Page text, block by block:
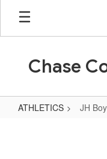
Skip
main
Chase
ATHLETICS JH